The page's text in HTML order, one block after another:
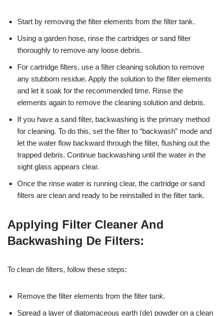
Start by removing the filter elements from the filter tank.
Using a garden hose, rinse the cartridges or sand filter
thoroughly to remove any loose debris.
For cartridge filters, use a filter cleaning solution to remove
any stubborn residue. Apply the solution to the filter elements
and let it soak for the recommended time. Rinse the
elements again to remove the cleaning solution and debris.
If you have a sand filter, backwashing is the primary method
for cleaning. To do this, set the filter to “backwash” mode and
let the water flow backward through the filter, flushing out the
trapped debris. Continue backwashing until the water in the
sight glass appears clear.
Once the rinse water is running clear, the cartridge or sand
filters are clean and ready to be reinstalled in the filter tank.
Applying Filter Cleaner And
Backwashing De Filters:
To clean de filters, follow these steps:
Remove the filter elements from the filter tank.
Spread a layer of diatomaceous earth (de) powder on a clean